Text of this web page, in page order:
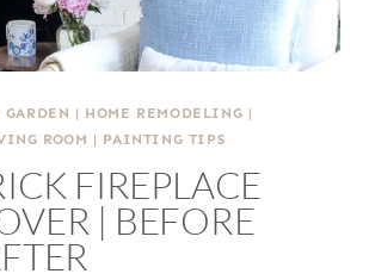
| HOME REMODELING |
ROOM | PAINTING TIPS
FIREPLACE
| BEFORE